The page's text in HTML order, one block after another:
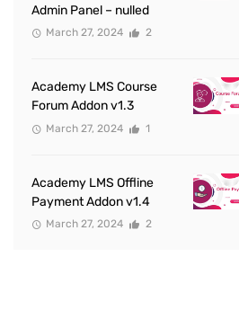
Admin Panel – nulled
March 27, 2024 2
Academy LMS Course
Forum Addon v1.3
March 27, 2024 1
Academy LMS Offline
Payment Addon v1.4
March 27, 2024 2